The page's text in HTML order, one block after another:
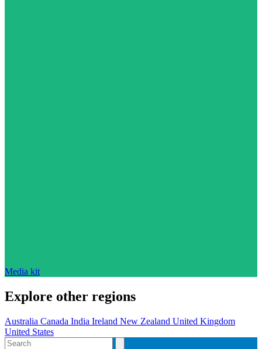
Media kit
Explore other regions
Australia Canada India Ireland New Zealand United Kingdom
United States